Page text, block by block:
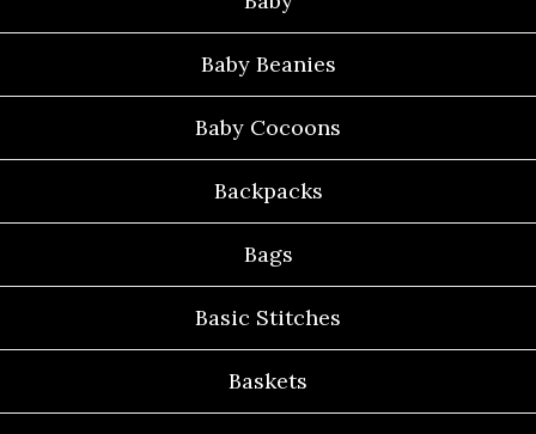
Baby Beanies
Baby Cocoons
Backpacks
Bags
Basic Stitches
Baskets